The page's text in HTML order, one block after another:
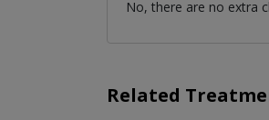
No, there are no extra
Related